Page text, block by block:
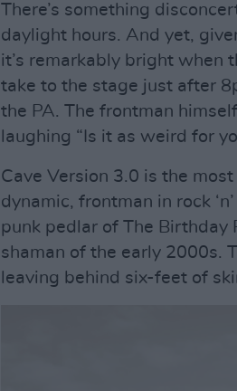
There’s something
daylight hours. And yet,
it’s remarkably bright when
take to the stage just after
the PA. The frontman
laughing “Is it as weird for
Cave Version 3.0 is the
dynamic, frontman in rock
punk pedlar of The Birthday
shaman of the early 2000s.
leaving behind six-feet of